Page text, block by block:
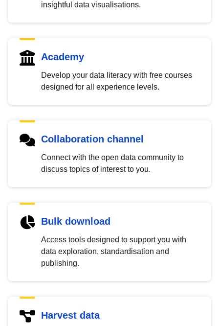
insightful data visualisations.
Academy
Develop your data literacy with free courses
designed for all experience levels.
Collaboration channel
Connect with the open data community to
discuss topics of interest to you.
Bulk download
Access tools designed to support you with
data exploration, standardisation and
publishing.
Harvest data